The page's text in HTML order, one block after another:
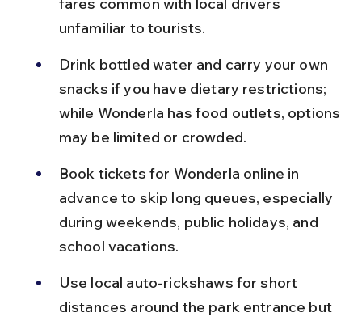
unfamiliar to tourists.
Drink bottled water and carry your own
snacks if you have dietary restrictions;
while Wonderla has food outlets, options
may be limited or crowded.
Book tickets for Wonderla online in
advance to skip long queues, especially
during weekends, public holidays, and
school vacations.
Use local auto-rickshaws for short
distances around the park entrance but